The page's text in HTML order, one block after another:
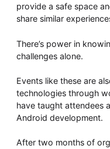
provide a safe space
share similar
There’s power in
challenges alone.
Events like these are
technologies through
have taught attendees
Android development.
After two months of